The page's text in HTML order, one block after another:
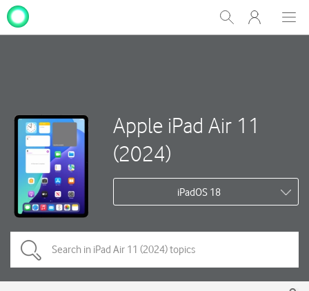
Show
Search
My
One
Apple iPad Air 11
(2024)
iPadOS 18